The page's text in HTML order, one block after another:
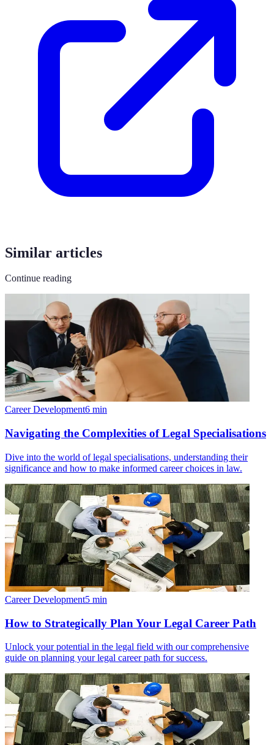
Similar articles
Continue reading
Career Development6 min
Navigating the Complexities of Legal Specialisations
Dive into the world of legal specialisations, understanding their
significance and how to make informed career choices in law.
Career Development5 min
How to Strategically Plan Your Legal Career Path
Unlock your potential in the legal field with our comprehensive
guide on planning your legal career path for success.